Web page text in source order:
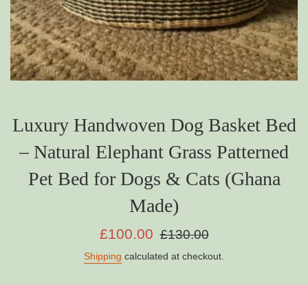
Luxury Handwoven Dog Basket Bed
– Natural Elephant Grass Patterned
Pet Bed for Dogs & Cats (Ghana
Made)
Sale
£100.00
Regular
£130.00
Shipping calculated at checkout.